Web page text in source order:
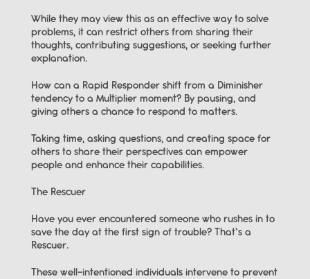
While they may view this as an effective way to solve
problems, it can restrict others from sharing their
thoughts, contributing suggestions, or seeking further
explanation.
How can a Rapid Responder shift from a Diminisher
tendency to a Multiplier moment? By pausing, and
giving others a chance to respond to matters.
Taking time, asking questions, and creating space for
others to share their perspectives can empower
people and enhance their capabilities.
The Rescuer
Have you ever encountered someone who rushes in to
save the day at the first sign of trouble? That’s a
Rescuer.
These well-intentioned individuals intervene to prevent